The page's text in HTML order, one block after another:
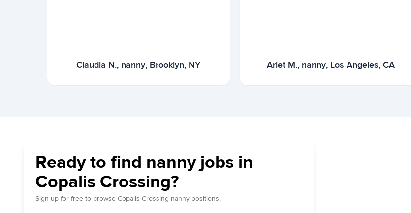
Claudia N., nanny, Brooklyn, NY Arlet M., nanny, Los Angeles, CA
Ready to find nanny jobs in
Copalis Crossing?
Sign up for free to browse Copalis Crossing nanny positions.